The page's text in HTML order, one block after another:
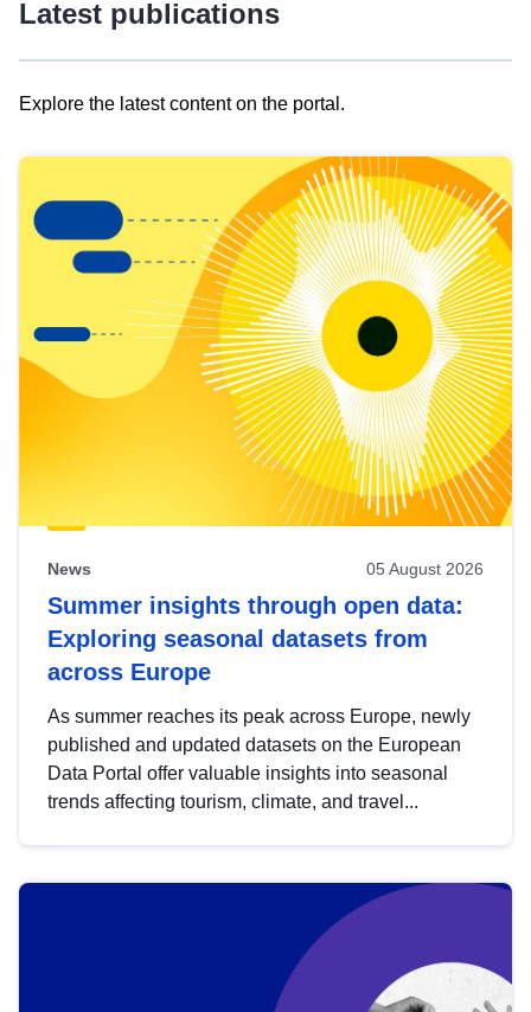
Latest publications
Explore the latest content on the portal.
results
view
Latest
publications
News 05 August 2026
Summer insights through open data:
Exploring seasonal datasets from
across Europe
As summer reaches its peak across Europe, newly
published and updated datasets on the European
Data Portal offer valuable insights into seasonal
trends affecting tourism, climate, and travel...